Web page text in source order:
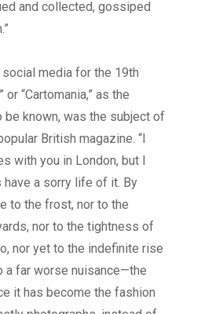
and collected, gossiped
media for the 19th
or “Cartomania,” as the
be known, was the subject of
British magazine. “I
with you in London, but I
a sorry life of it. By
to the frost, nor to the
nor to the tightness of
nor yet to the indefinite rise
a far worse nuisance—the
it has become the fashion